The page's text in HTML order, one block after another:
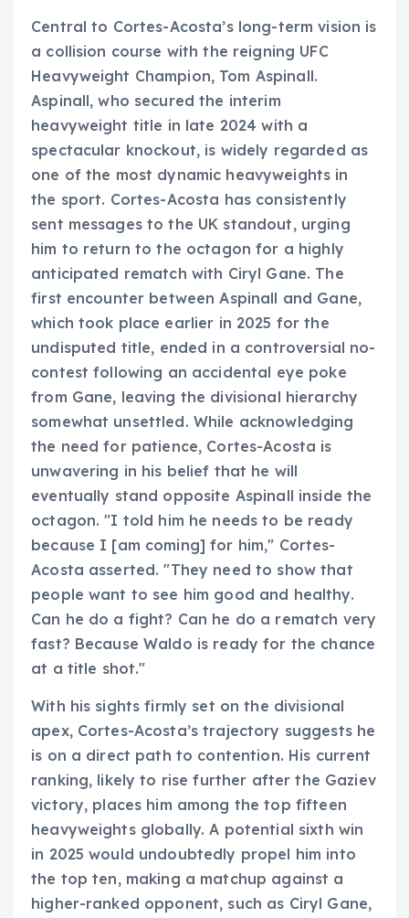
Central to Cortes-Acosta’s long-term vision is
a collision course with the reigning UFC
Heavyweight Champion, Tom Aspinall.
Aspinall, who secured the interim
heavyweight title in late 2024 with a
spectacular knockout, is widely regarded as
one of the most dynamic heavyweights in
the sport. Cortes-Acosta has consistently
sent messages to the UK standout, urging
him to return to the octagon for a highly
anticipated rematch with Ciryl Gane. The
first encounter between Aspinall and Gane,
which took place earlier in 2025 for the
undisputed title, ended in a controversial no-
contest following an accidental eye poke
from Gane, leaving the divisional hierarchy
somewhat unsettled. While acknowledging
the need for patience, Cortes-Acosta is
unwavering in his belief that he will
eventually stand opposite Aspinall inside the
octagon. "I told him he needs to be ready
because I [am coming] for him," Cortes-
Acosta asserted. "They need to show that
people want to see him good and healthy.
Can he do a fight? Can he do a rematch very
fast? Because Waldo is ready for the chance
at a title shot."
With his sights firmly set on the divisional
apex, Cortes-Acosta’s trajectory suggests he
is on a direct path to contention. His current
ranking, likely to rise further after the Gaziev
victory, places him among the top fifteen
heavyweights globally. A potential sixth win
in 2025 would undoubtedly propel him into
the top ten, making a matchup against a
higher-ranked opponent, such as Ciryl Gane,